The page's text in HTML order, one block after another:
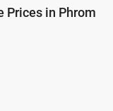
Prices in Phrom